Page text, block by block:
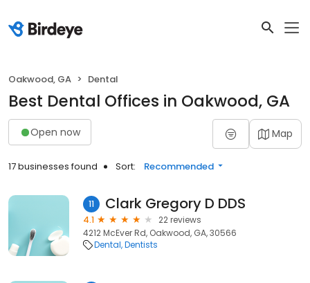
Oakwood, GA Dental
Best Dental Offices in Oakwood, GA
Open now Map
17 businesses found Sort: Recommended
11 Clark Gregory D DDS
4.1
22 reviews
4212 McEver Rd, Oakwood, GA, 30566
Dental Dentists